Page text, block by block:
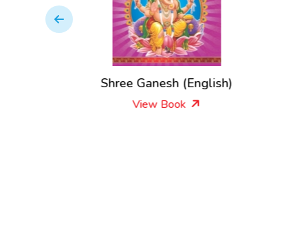
Shree Ganesh (English)
View Book